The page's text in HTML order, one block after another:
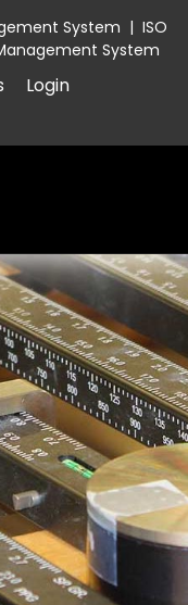
System | ISO
System
Login